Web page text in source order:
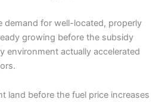
demand for well-located, properly
growing before the subsidy
environment actually accelerated
land before the fuel price increases